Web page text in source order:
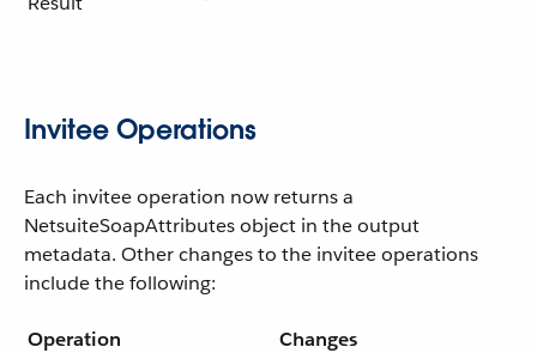
Invitee Operations
Each invitee operation now returns a
NetsuiteSoapAttributes object in the output
metadata. Other changes to the invitee operations
include the following:
Operation
Changes